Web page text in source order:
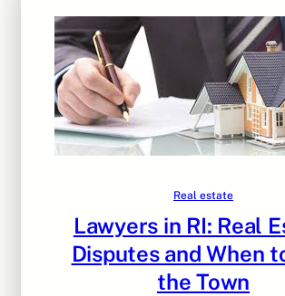
Real estate
Lawyers in RI: Real
Disputes and When
the Town